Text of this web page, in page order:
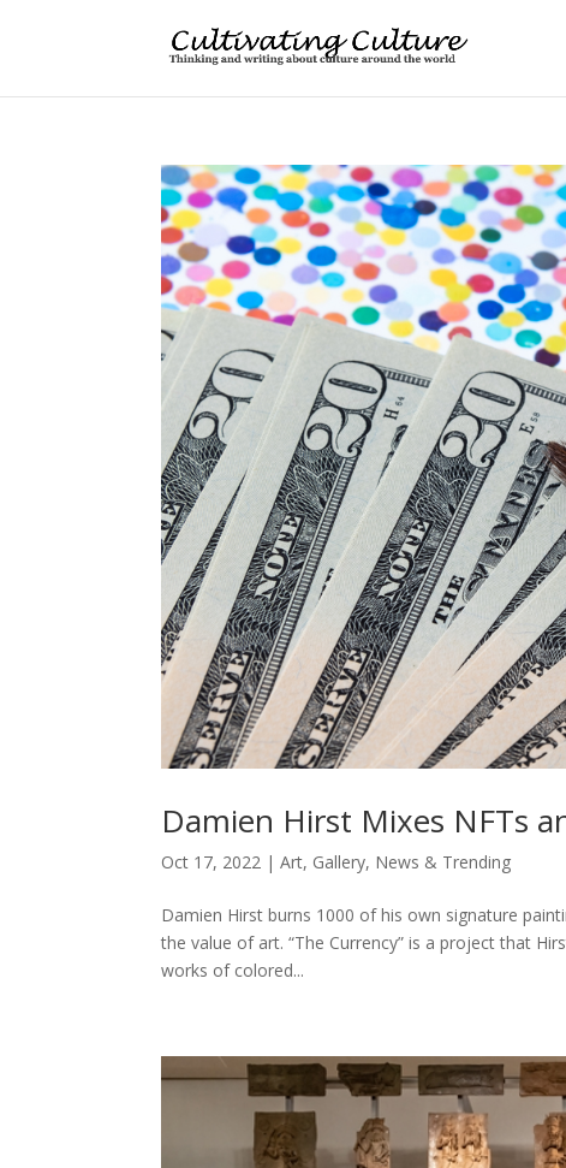
Damien Hirst Mixes NFTs
Oct 17, 2022 |Art, Gallery, News & Trending
Damien Hirst burns 1000 of his own signature
the value of art. “The Currency” is a project that
works of colored...